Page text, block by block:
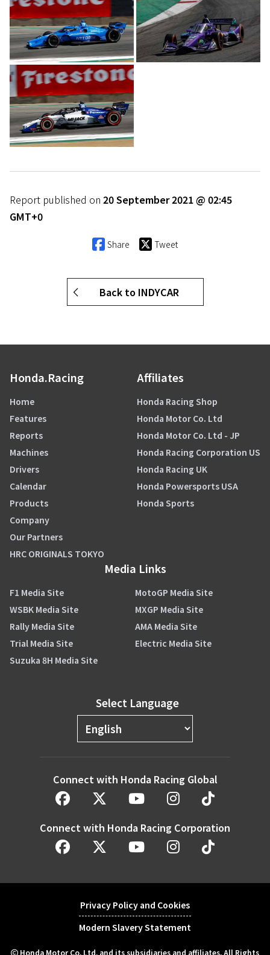
Report published on 20 September 2021 @ 02:45
GMT+0
Share Tweet
Back to INDYCAR
Honda.Racing
Home
Features
Reports
Machines
Drivers
Calendar
Products
Company
Our Partners
HRC ORIGINALS TOKYO
Affiliates
Honda Racing Shop
Honda Motor Co. Ltd
Honda Motor Co. Ltd - JP
Honda Racing Corporation US
Honda Racing UK
Honda Powersports USA
Honda Sports
Media Links
F1 Media Site
MotoGP Media Site
WSBK Media Site
MXGP Media Site
Rally Media Site
AMA Media Site
Trial Media Site
Electric Media Site
Suzuka 8H Media Site
Select Language
Connect with Honda Racing Global
Connect with Honda Racing Corporation
Honda Motor Co. Ltd. and its subsidiaries and affiliates. All Rights
Privacy Policy and Cookies
Modern Slavery Statement